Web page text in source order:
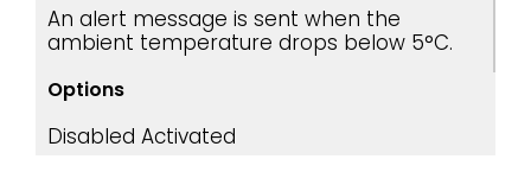
An alert message is sent when the
ambient temperature drops below 5°C.
Options
Disabled Activated